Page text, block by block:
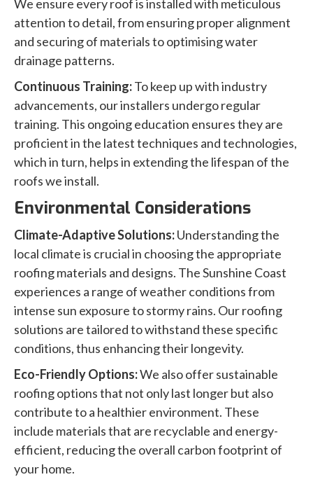
We ensure every roof is installed with meticulous
attention to detail, from ensuring proper alignment
and securing of materials to optimising water
drainage patterns.
Continuous Training:To keep up with industry
advancements, our installers undergo regular
training. This ongoing education ensures they are
proficient in the latest techniques and technologies,
which in turn, helps in extending the lifespan of the
roofs we install.
Environmental Considerations
Climate-Adaptive Solutions:Understanding the
local climate is crucial in choosing the appropriate
roofing materials and designs. The Sunshine Coast
experiences a range of weather conditions from
intense sun exposure to stormy rains. Our roofing
solutions are tailored to withstand these specific
conditions, thus enhancing their longevity.
Eco-Friendly Options:We also offer sustainable
roofing options that not only last longer but also
contribute to a healthier environment. These
include materials that are recyclable and energy-
efficient, reducing the overall carbon footprint of
your home.